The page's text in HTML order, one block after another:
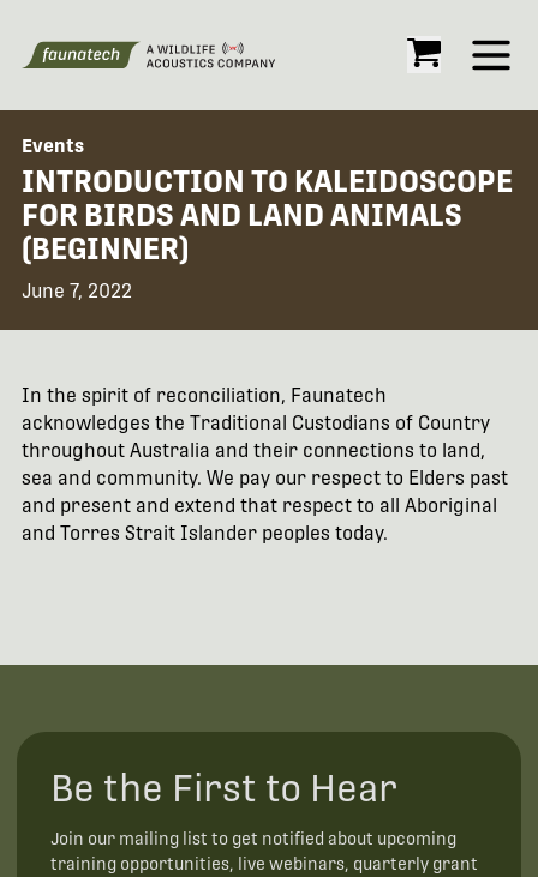
Open
Events
INTRODUCTION TO KALEIDOSCOPE
FOR BIRDS AND LAND ANIMALS
(BEGINNER)
June 7, 2022
In the spirit of reconciliation, Faunatech
acknowledges the Traditional Custodians of Country
throughout Australia and their connections to land,
sea and community. We pay our respect to Elders past
and present and extend that respect to all Aboriginal
and Torres Strait Islander peoples today.
Be the First to Hear
Join our mailing list to get notified about upcoming
training opportunities, live webinars, quarterly grant